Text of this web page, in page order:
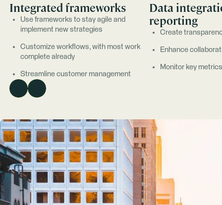
Integrated frameworks
Use frameworks to stay agile and
implement new strategies
Customize workflows, with most work
complete already
Streamline customer management
Data
reporting
Create
Enhance
Monitor key